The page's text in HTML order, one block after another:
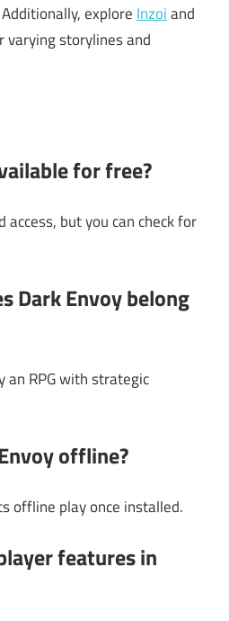
explore Inzoiand
varying storylines and
for free?
but you can check for
Dark Envoy belong
an RPG with strategic
offline?
offline play once installed.
features in